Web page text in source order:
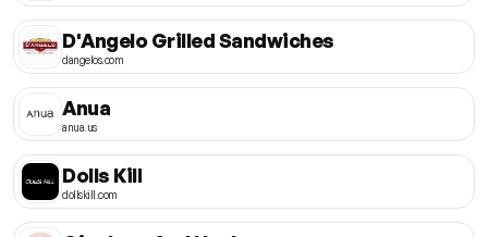
D'Angelo Grilled Sandwiches
dangelos.com
Anua
anua.us
Dolls Kill
dollskill.com